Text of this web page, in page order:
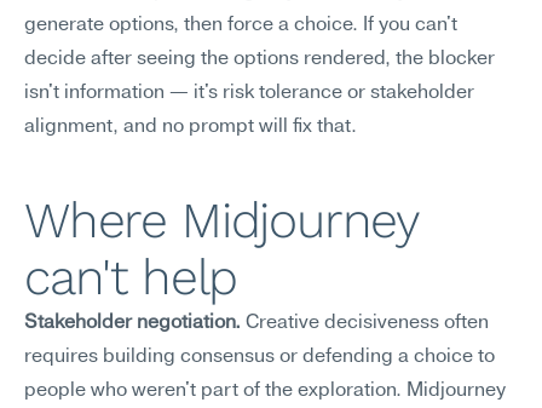
generate options, then force a choice. If you can't
decide after seeing the options rendered, the blocker
isn't information — it's risk tolerance or stakeholder
alignment, and no prompt will fix that.
Where Midjourney
can't help
Stakeholder negotiation. Creative decisiveness often
requires building consensus or defending a choice to
people who weren't part of the exploration. Midjourney